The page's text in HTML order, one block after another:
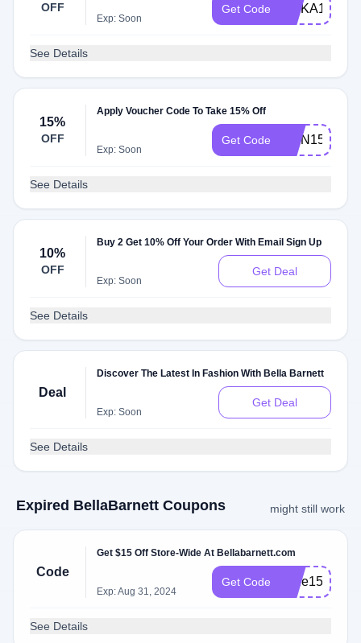
OFF
Exp: Soon
Get Code UMKA15
See Details
15%
OFF
Apply Voucher Code To Take 15% Off
Exp: Soon
Get Code QMN15
See Details
10%
OFF
Buy 2 Get 10% Off Your Order With Email Sign Up
Exp: Soon
Get Deal
See Details
Deal
Discover The Latest In Fashion With Bella Barnett
Exp: Soon
Get Deal
See Details
Expired BellaBarnett Coupons might still work
Code
Get $15 Off Store-Wide At Bellabarnett.com
Exp: Aug 31, 2024
Get Code Jade15
See Details